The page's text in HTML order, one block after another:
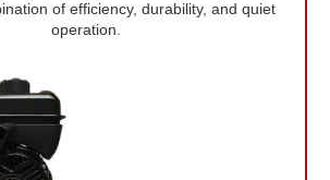
of efficiency, durability, and quiet
operation.